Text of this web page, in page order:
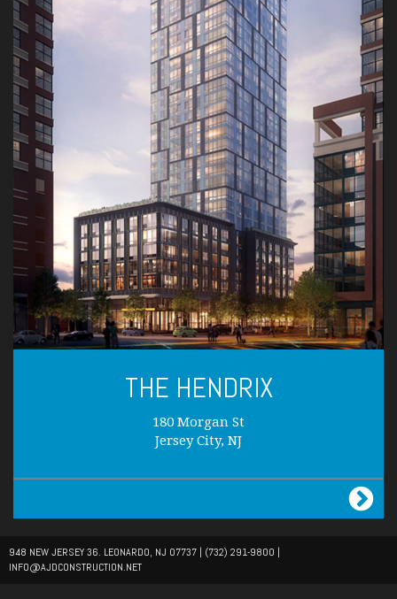
THE HENDRIX
180 Morgan St
Jersey City, NJ
948 NEW JERSEY 36. LEONARDO, NJ 07737 | (732) 291-9800 |
INFO@AJDCONSTRUCTION.NET